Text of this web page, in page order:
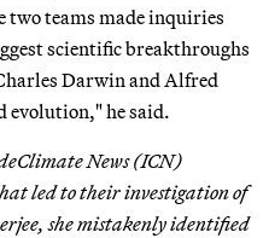
two teams made inquiries
scientific breakthroughs
Darwin and Alfred
evolution," he said.
News (ICN)
led to their investigation of
she mistakenly identified